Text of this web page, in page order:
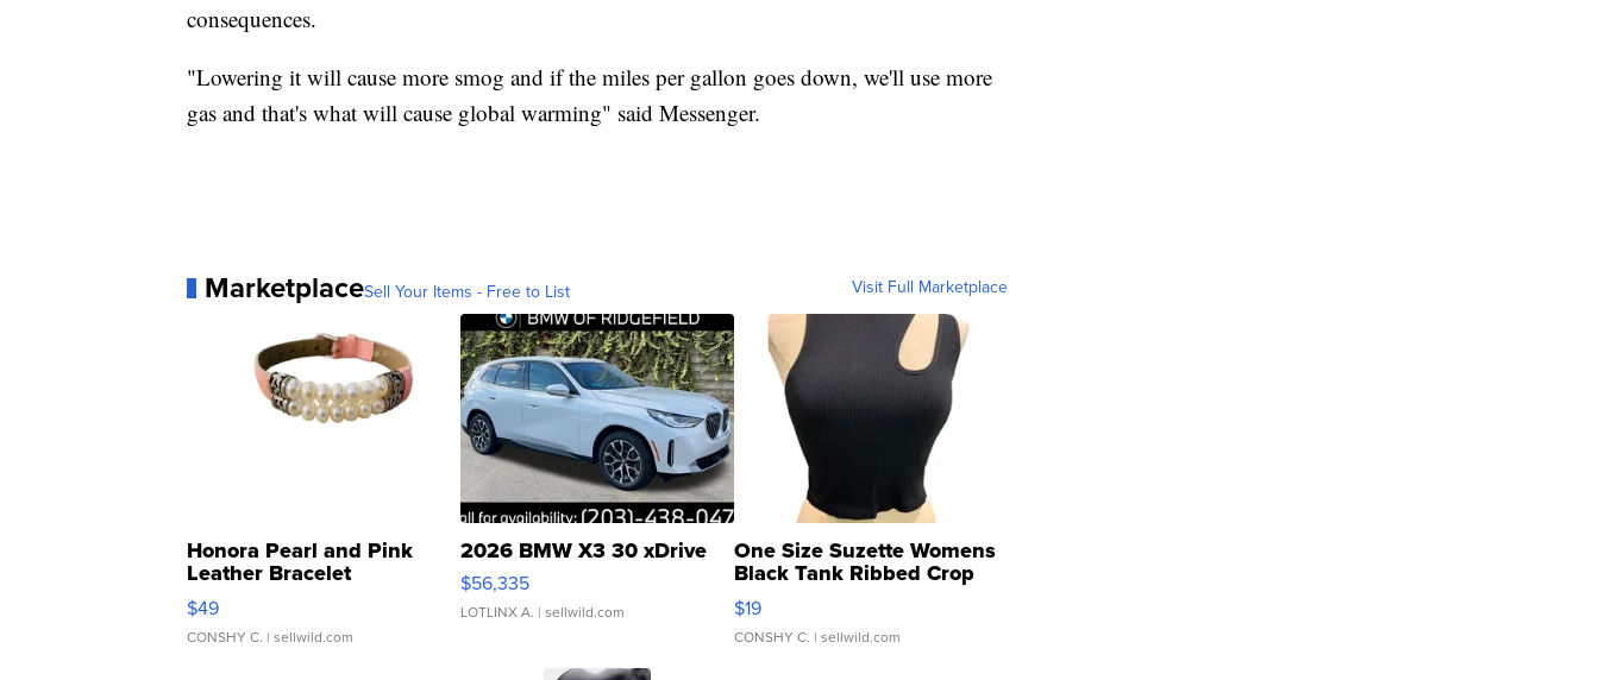
consequences.
"Lowering it will cause more smog and if the miles per gallon goes down, we'll use more
gas and that's what will cause global warming" said Messenger.
MarketplaceSell Your Items - Free to List Visit Full Marketplace
Honora Pearl and Pink
Leather Bracelet
Adjustable Buckle Clo...
$49
CONSHY C. | sellwild.com
2026 BMW X3 30 xDrive
$56,335
LOTLINX A. | sellwild.com
One Size Suzette Womens
Black Tank Ribbed Crop
Asymmetrical ...
$19
CONSHY C. | sellwild.com